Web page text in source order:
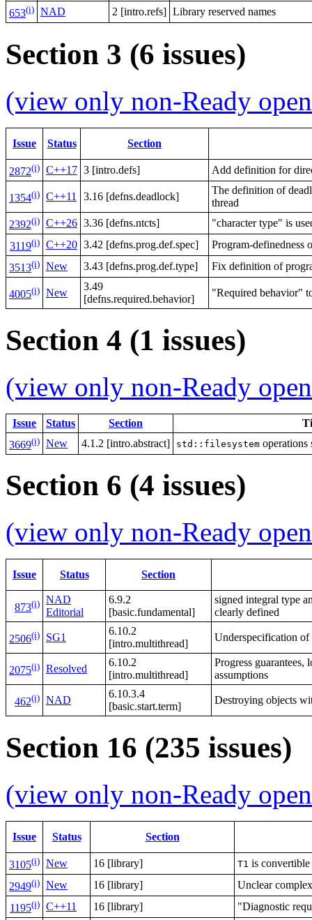
653(i) NAD 2 [intro.refs] Library reserved names
Section 3 (6 issues)
(view only non-Ready
Issue Status Section
2872(i) C++17 3 [intro.defs] Add definition for
1354(i) C++11 3.16 [defns.deadlock]
The definition of
thread
2392(i) C++26 3.36 [defns.ntcts]
"character type" is
3119(i) C++20 3.42 [defns.prog.def.spec]
Program-definedness
3513(i) New 3.43 [defns.prog.def.type] Fix definition of
4005(i) New
3.49
[defns.required.behavior]
"Required behavior"
Section 4 (1 issues)
(view only non-Ready
Issue Status Section
3669(i) New 4.1.2 [intro.abstract] std::filesystem operations
Section 6 (4 issues)
(view only non-Ready
Issue Status Section
873(i) NAD
Editorial
6.9.2
[basic.fundamental]
signed integral type
clearly defined
2506(i) SG1
6.10.2
[intro.multithread]
Underspecification of
2075(i) Resolved
6.10.2
[intro.multithread]
Progress guarantees,
assumptions
462(i) NAD
6.10.3.4
[basic.start.term]
Destroying objects
Section 16 (235 issues)
(view only non-Ready
Issue Status Section
3105(i) New 16 [library] T1 is
2949(i) New 16 [library]
Unclear
1195(i) C++11 16 [library]
"Diagnostic